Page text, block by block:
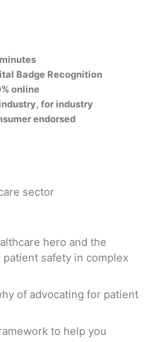
Badge Recognition
online
for industry
endorsed
sector
hero and the
safety in complex
of advocating for patient
to help you